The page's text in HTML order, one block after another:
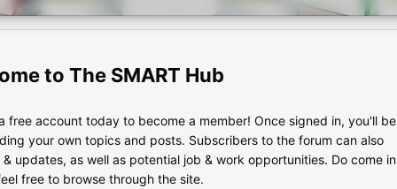
The SMART Hub
free account today to become a member! Once signed in, you'll be
your own topics and posts. Subscribers to the forum can also
updates, as well as potential job & work opportunities. Do come in
free to browse through the site.